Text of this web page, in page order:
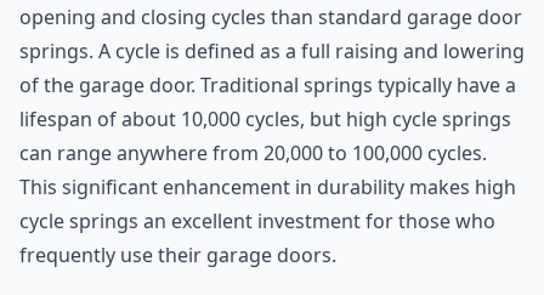
opening and closing cycles than standard garage door
springs. A cycle is defined as a full raising and lowering
of the garage door. Traditional springs typically have a
lifespan of about 10,000 cycles, but high cycle springs
can range anywhere from 20,000 to 100,000 cycles.
This significant enhancement in durability makes high
cycle springs an excellent investment for those who
frequently use their garage doors.